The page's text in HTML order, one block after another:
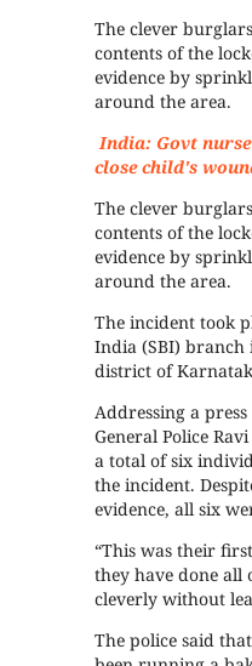
The clever
contents of the
evidence by
around the area.
India: Govt
close child's
The clever
contents of the
evidence by
around the area.
The incident took
India (SBI) branch
district of
Addressing a
General Police
a total of six
the incident.
evidence, all six
“This was their
they have done all
cleverly without
The police said